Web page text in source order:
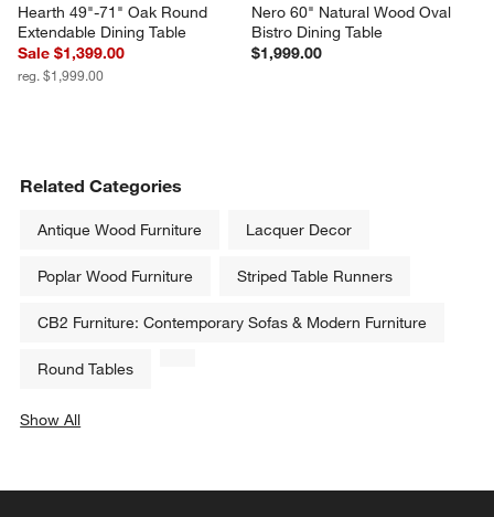
Hearth 49"-71" Oak Round
Extendable Dining Table
Sale $1,399.00
reg. $1,999.00
Nero 60" Natural Wood Oval
Bistro Dining Table
$1,999.00
Related Categories
Antique Wood Furniture Lacquer Decor
Poplar Wood Furniture Striped Table Runners
CB2 Furniture: Contemporary Sofas & Modern Furniture
Round Tables
Show All